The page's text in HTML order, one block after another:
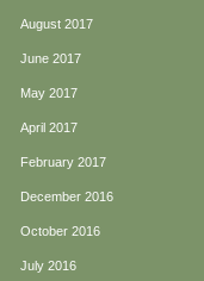
August 2017
June 2017
May 2017
April 2017
February 2017
December 2016
October 2016
July 2016